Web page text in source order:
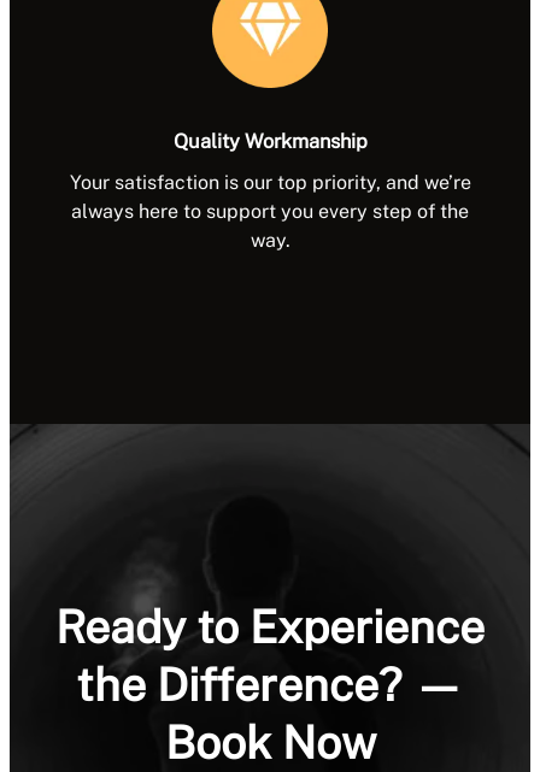
Quality Workmanship
Your satisfaction is our top priority, and we’re
always here to support you every step of the
way.
Ready to Experience
the Difference? —
Book Now